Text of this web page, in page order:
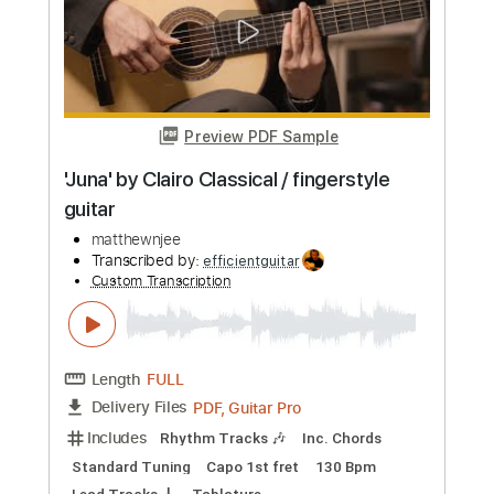
Length
FULL
Delivery Files PDF, MuseScore
Includes Guitar
Fingerstyle
Standard Tuning
Instant Delivery
$9.99
Buy Now